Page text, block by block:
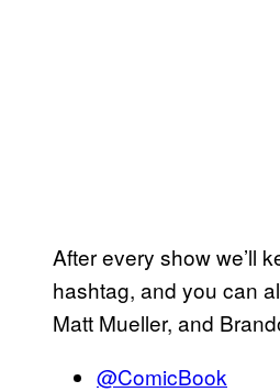
After every show we’ll
hashtag, and you can
Matt Mueller, and
@ComicBook